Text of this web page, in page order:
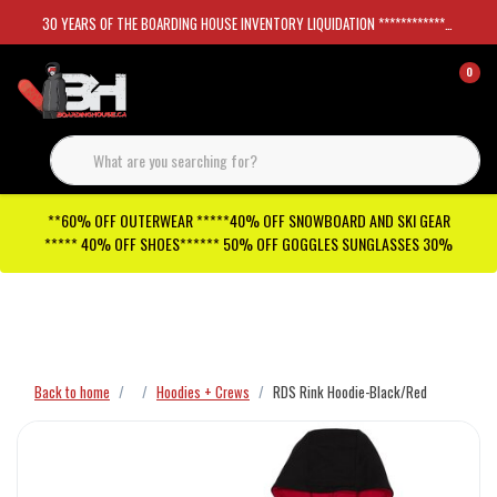
30 YEARS OF THE BOARDING HOUSE INVENTORY LIQUIDATION *****************SKATEBOARDS 30%
0
**60% OFF OUTERWEAR *****40% OFF SNOWBOARD AND SKI GEAR
***** 40% OFF SHOES****** 50% OFF GOGGLES SUNGLASSES 30%
Back to home Hoodies + Crews RDS Rink Hoodie-Black/Red